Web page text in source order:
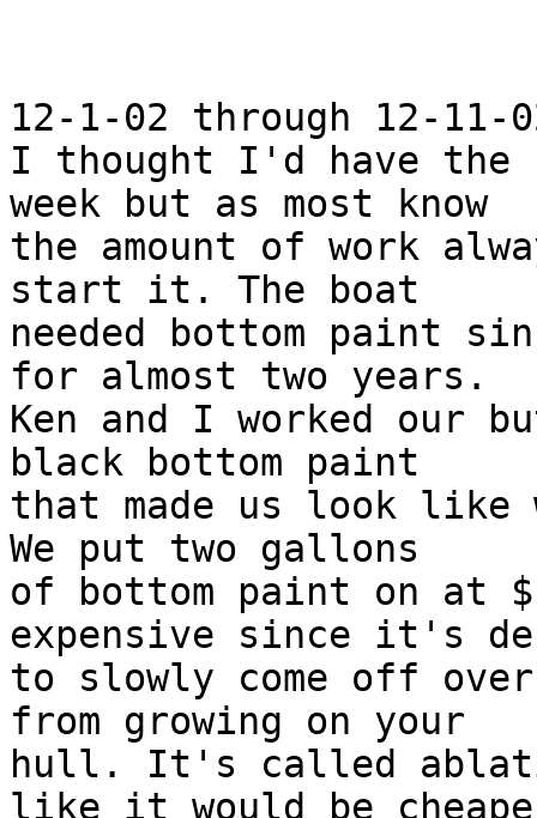
12-1-02 through 12-11-
I thought I'd have
week but as most know
the amount of work
start it. The boat
needed bottom paint
for almost two years.
Ken and I worked our
black bottom paint
that made us look like
We put two gallons
of bottom paint on at
expensive since it's
to slowly come off
from growing on your
hull. It's called
like it would be